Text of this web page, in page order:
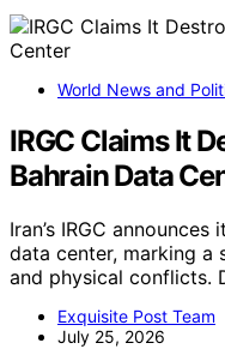
World News and
IRGC Claims It
Bahrain Data
Iran’s IRGC
data center, marking a
and physical conflicts.
Exquisite Post Team
July 25, 2026